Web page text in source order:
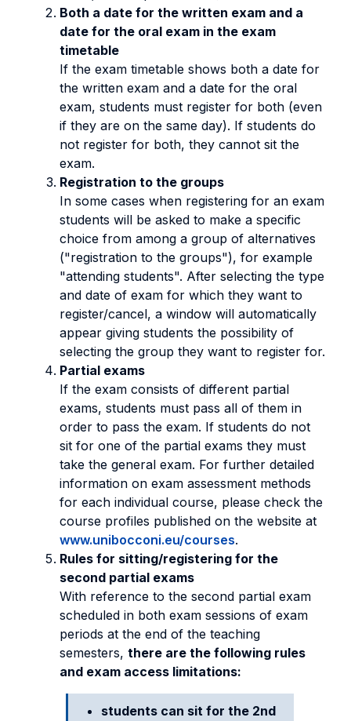
Both a date for the written exam and a
date for the oral exam in the exam
timetable
If the exam timetable shows both a date for
the written exam and a date for the oral
exam, students must register for both (even
if they are on the same day). If students do
not register for both, they cannot sit the
exam.
Registration to the groups
In some cases when registering for an exam
students will be asked to make a specific
choice from among a group of alternatives
("registration to the groups"), for example
"attending students". After selecting the type
and date of exam for which they want to
register/cancel, a window will automatically
appear giving students the possibility of
selecting the group they want to register for.
Partial exams
If the exam consists of different partial
exams, students must pass all of them in
order to pass the exam. If students do not
sit for one of the partial exams they must
take the general exam. For further detailed
information on exam assessment methods
for each individual course, please check the
course profiles published on the website at
www.unibocconi.eu/courses.
Rules for sitting/registering for the
second partial exams
With reference to the second partial exam
scheduled in both exam sessions of exam
periods at the end of the teaching
semesters, there are the following rules
and exam access limitations:
students can sit for the 2nd